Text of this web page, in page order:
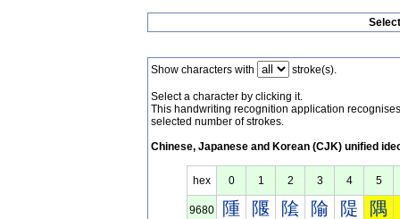
Show characters with stroke(s).
Select a character by clicking it.
This handwriting recognition application
selected number of strokes.
Chinese, Japanese and Korean (CJK) unified
hex 0 1 2 3 4 5
9680 隀 隁 隂 隃 隄 隅